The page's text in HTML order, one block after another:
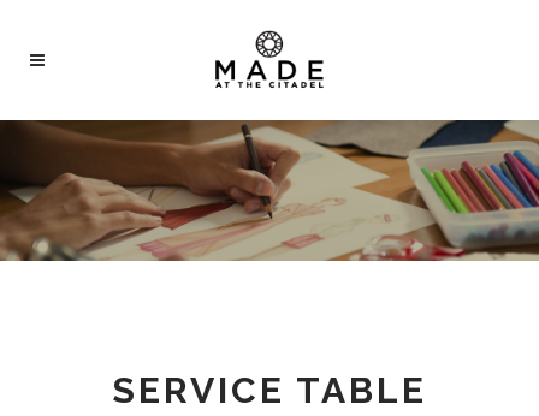
SERVICE TABLE